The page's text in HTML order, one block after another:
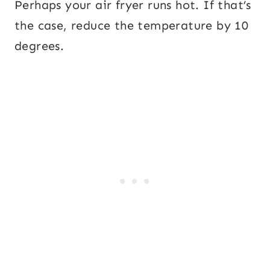
Perhaps your air fryer runs hot. If that’s
the case, reduce the temperature by 10
degrees.